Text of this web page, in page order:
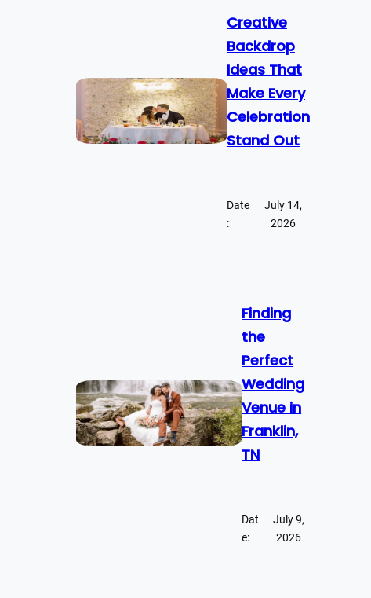
Creative
Backdrop
Ideas That
Make Every
Celebration
Stand Out
Date
:
July 14,
2026
Finding
the
Perfect
Wedding
Venue in
Franklin,
TN
Dat
e:
July 9,
2026